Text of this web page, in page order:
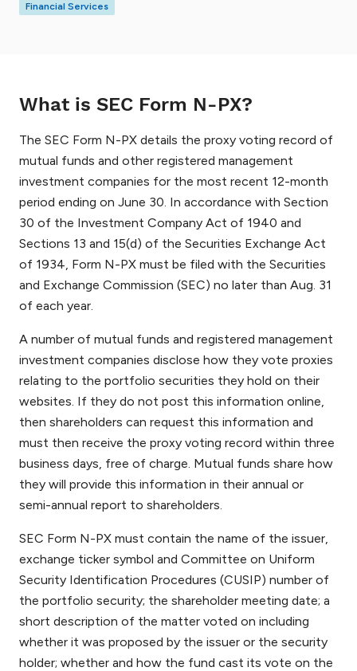
Financial Services
What is SEC Form N-PX?
The SEC Form N-PX details the proxy voting record of
mutual funds and other registered management
investment companies for the most recent 12-month
period ending on June 30. In accordance with Section
30 of the Investment Company Act of 1940 and
Sections 13 and 15(d) of the Securities Exchange Act
of 1934, Form N-PX must be filed with the Securities
and Exchange Commission (SEC) no later than Aug. 31
of each year.
A number of mutual funds and registered management
investment companies disclose how they vote proxies
relating to the portfolio securities they hold on their
websites. If they do not post this information online,
then shareholders can request this information and
must then receive the proxy voting record within three
business days, free of charge. Mutual funds share how
they will provide this information in their annual or
semi-annual report to shareholders.
SEC Form N-PX must contain the name of the issuer,
exchange ticker symbol and Committee on Uniform
Security Identification Procedures (CUSIP) number of
the portfolio security; the shareholder meeting date; a
short description of the matter voted on including
whether it was proposed by the issuer or the security
holder; whether and how the fund cast its vote on the